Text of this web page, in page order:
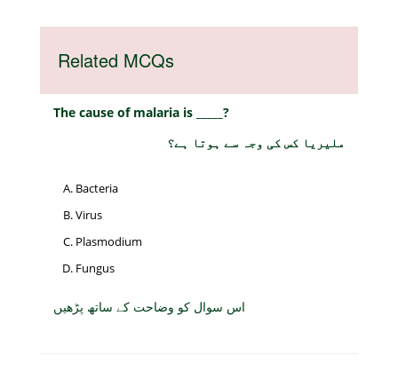
Related MCQs
The cause of malaria is _____?
ملیریا کس کی وجہ سے ہوتا ہے؟
Bacteria
Virus
Plasmodium
Fungus
اس سوال کو وضاحت کے ساتھ پڑھیں